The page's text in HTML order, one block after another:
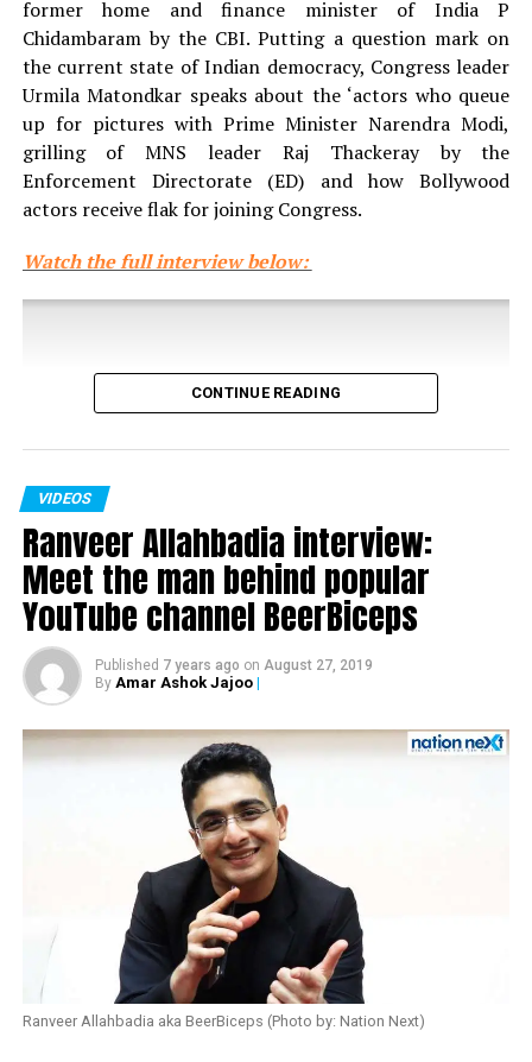
former home and finance minister of India P
Chidambaram by the CBI. Putting a question mark on
the current state of Indian democracy, Congress leader
Urmila Matondkar speaks about the ‘actors who queue
up for pictures with Prime Minister Narendra Modi,
grilling of MNS leader Raj Thackeray by the
Enforcement Directorate (ED) and how Bollywood
actors receive flak for joining Congress.
Watch the full interview below:
CONTINUE READING
VIDEOS
Ranveer Allahbadia interview:
Meet the man behind popular
YouTube channel BeerBiceps
Published 7 years ago on August 27, 2019
By Amar Ashok Jajoo|
Ranveer Allahbadia aka BeerBiceps (Photo by: Nation Next)